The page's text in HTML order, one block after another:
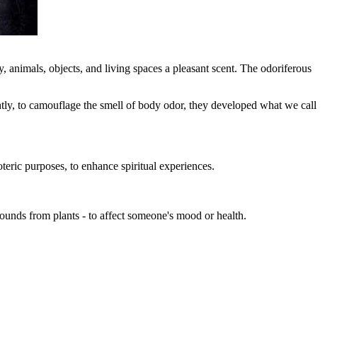
objects, and living spaces a pleasant scent. The odoriferous
to camouflage the smell of body odor, they developed what we call
purposes, to enhance spiritual experiences.
from plants - to affect someone's mood or health.